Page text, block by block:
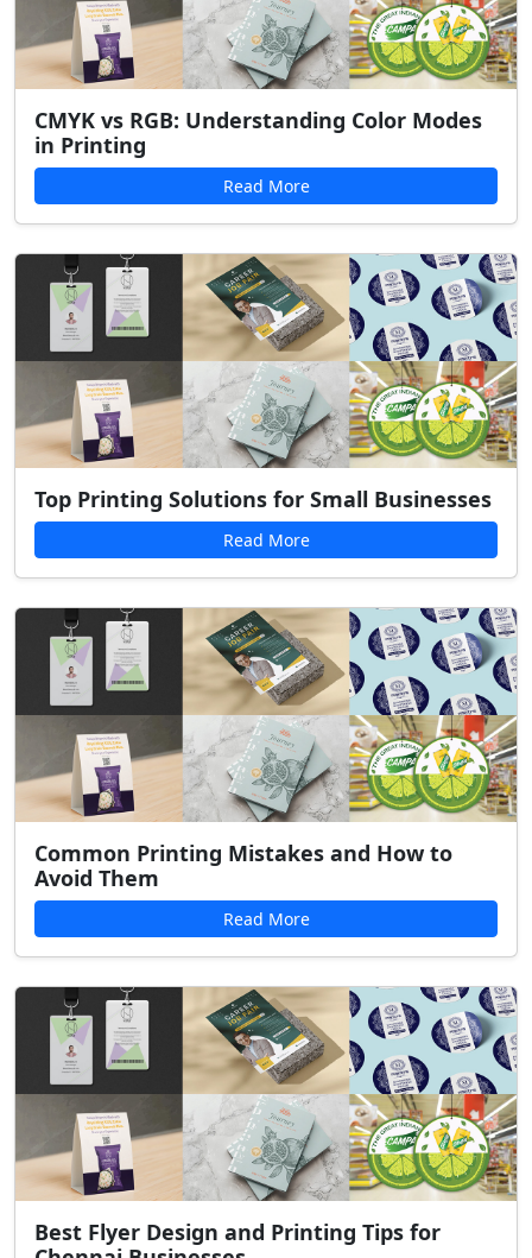
CMYK vs RGB: Understanding Color Modes
in Printing
Read More
Top Printing Solutions for Small Businesses
Read More
Common Printing Mistakes and How to
Avoid Them
Read More
Best Flyer Design and Printing Tips for